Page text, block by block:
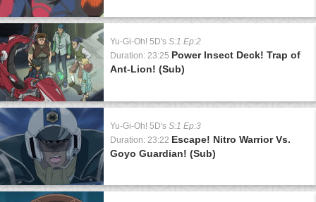
Yu-Gi-Oh! 5D's S:1 Ep:2
Duration: 23:25 Power Insect Deck! Trap of
Ant-Lion! (Sub)
Yu-Gi-Oh! 5D's S:1 Ep:3
Duration: 23:22 Escape! Nitro Warrior Vs.
Goyo Guardian! (Sub)